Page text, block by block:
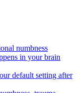
numbness
in your brain
default setting after